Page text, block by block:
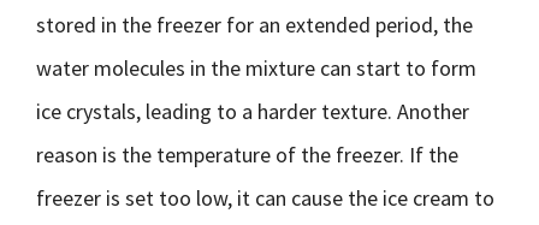
stored in the freezer for an extended period, the
water molecules in the mixture can start to form
ice crystals, leading to a harder texture. Another
reason is the temperature of the freezer. If the
freezer is set too low, it can cause the ice cream to